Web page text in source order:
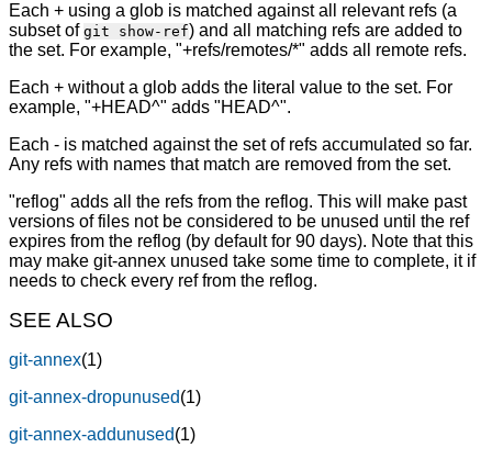
Each + using a glob is matched against all relevant refs (a
subset of git show-ref) and all matching refs are added to
the set. For example, "+refs/remotes/*" adds all remote refs.
Each + without a glob adds the literal value to the set. For
example, "+HEAD^" adds "HEAD^".
Each - is matched against the set of refs accumulated so far.
Any refs with names that match are removed from the set.
"reflog" adds all the refs from the reflog. This will make past
versions of files not be considered to be unused until the ref
expires from the reflog (by default for 90 days). Note that this
may make git-annex unused take some time to complete, it if
needs to check every ref from the reflog.
SEE ALSO
git-annex(1)
git-annex-dropunused(1)
git-annex-addunused(1)